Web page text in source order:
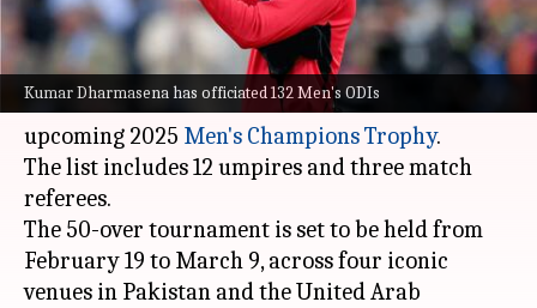
Kumar Dharmasena has officiated 132 Men's ODIs
What's the story
TheInternational Cricket Council (ICC)has
announced a total of 15 match officials for the
upcoming 2025 Men's Champions Trophy.
The list includes 12 umpires and three match
referees.
The 50-over tournament is set to be held from
February 19 to March 9, across four iconic
venues in Pakistan and the United Arab